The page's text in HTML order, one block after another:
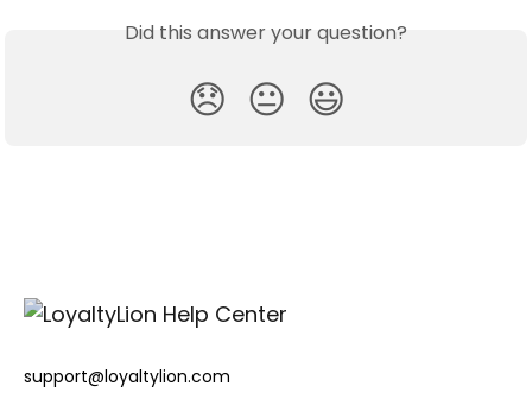
Did this answer your question?
😞 😐 😃
support@loyaltylion.com